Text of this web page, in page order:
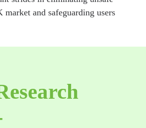
and safeguarding users